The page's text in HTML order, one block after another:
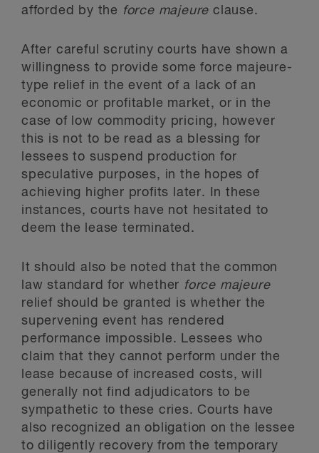
afforded by the force majeureclause.
After careful scrutiny courts have shown a
willingness to provide some force majeure-
type relief in the event of a lack of an
economic or profitable market, or in the
case of low commodity pricing, however
this is not to be read as a blessing for
lessees to suspend production for
speculative purposes, in the hopes of
achieving higher profits later. In these
instances, courts have not hesitated to
deem the lease terminated.
It should also be noted that the common
law standard for whether force majeure
relief should be granted is whether the
supervening event has rendered
performance impossible. Lessees who
claim that they cannot perform under the
lease because of increased costs, will
generally not find adjudicators to be
sympathetic to these cries. Courts have
also recognized an obligation on the lessee
to diligently recovery from the temporary